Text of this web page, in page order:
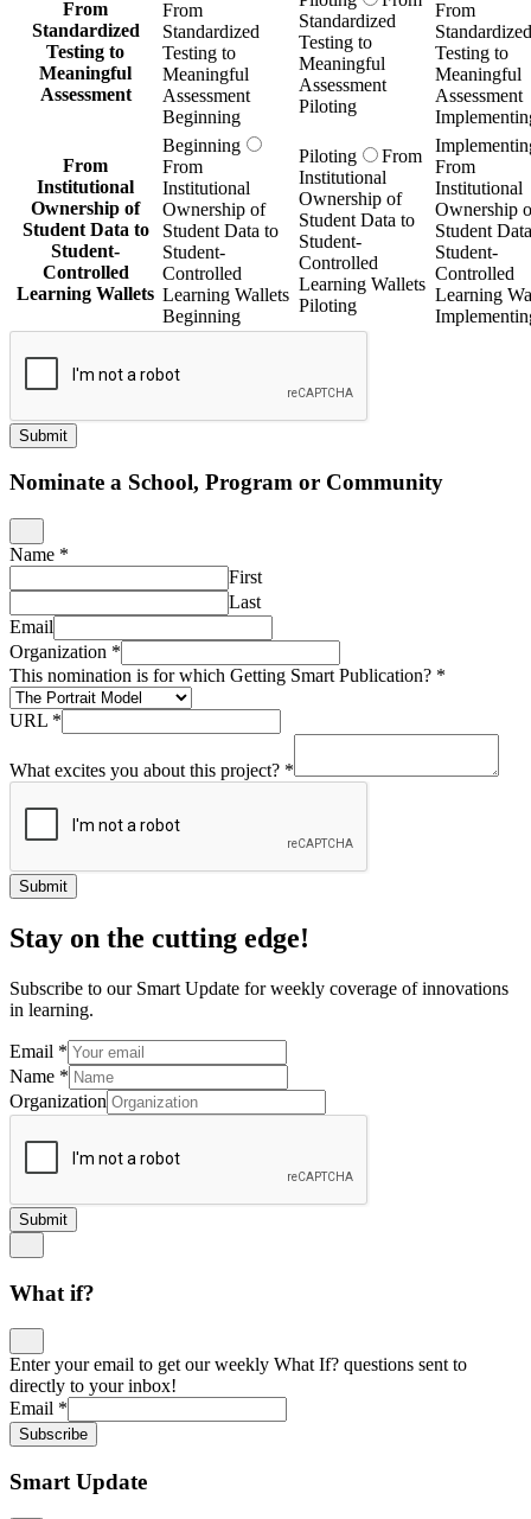
From
Standardized
Testing to
Meaningful
Assessment
From
Standardized
Testing to
Meaningful
Assessment
Beginning
Standardized
Testing to
Meaningful
Assessment
Piloting
From
Standardized
Testing to
Meaningful
Assessment
From
Institutional
Ownership of
Student Data to
Student-
Controlled
Learning Wallets
Beginning
From
Institutional
Ownership of
Student Data to
Student-
Controlled
Learning Wallets
Beginning
Piloting
From
Institutional
Ownership of
Student Data to
Student-
Controlled
Learning Wallets
Piloting
From
Institutional
Ownership
Student
Student-
Controlled
Learning
Submit
Nominate a School, Program or Community
Name *
First
Last
Email
Organization *
This nomination is for which Getting Smart Publication? *
URL *
What excites you about this project? *
Submit
Stay on the cutting edge!
Subscribe to our Smart Update for weekly coverage of innovations
in learning.
Email *
Name *
Organization
Submit
What if?
Enter your email to get our weekly What If? questions sent to
directly to your inbox!
Email *
Subscribe
Smart Update